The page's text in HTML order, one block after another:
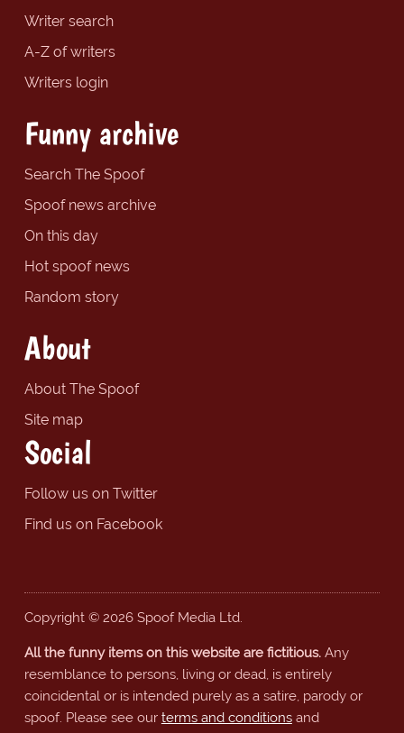
Writer search
A-Z of writers
Writers login
Funny archive
Search The Spoof
Spoof news archive
On this day
Hot spoof news
Random story
About
About The Spoof
Site map
Social
Follow us on Twitter
Find us on Facebook
Copyright © 2026 Spoof Media Ltd.
All the funny items on this website are fictitious.Any
resemblance to persons, living or dead, is entirely
coincidental or is intended purely as a satire, parody or
spoof. Please see our terms and conditionsand